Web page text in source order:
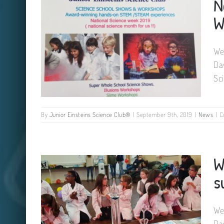
National Science Week Ireland
2019. We can visit you.
By Junior Einsteins Science Club® | September 9th, 2019 | News |